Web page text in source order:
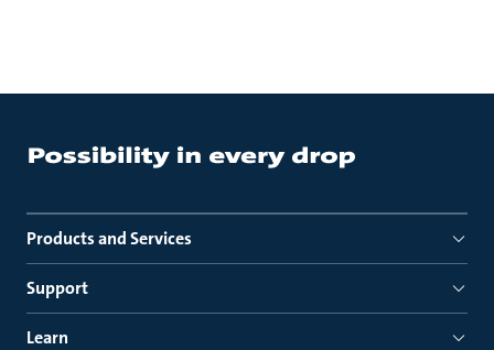
Products and Services
Support
Learn